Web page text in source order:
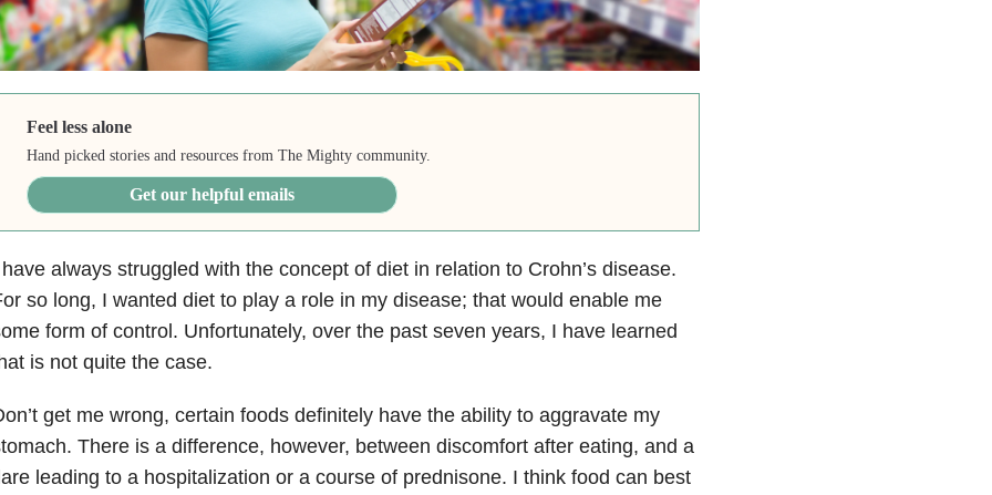
Feel less alone
Hand picked stories and resources from The Mighty community.
Get our helpful emails
always struggled with the concept of diet in relation to Crohn’s disease.
so long, I wanted diet to play a role in my disease; that would enable me
form of control. Unfortunately, over the past seven years, I have learned
is not quite the case.
get me wrong, certain foods definitely have the ability to aggravate my
There is a difference, however, between discomfort after eating, and a
leading to a hospitalization or a course of prednisone. I think food can best